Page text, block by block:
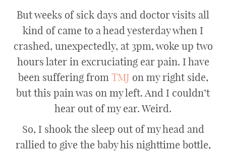
But weeks of sick days and doctor visits all
kind of came to a head yesterday when I
crashed, unexpectedly, at 3pm, woke up two
hours later in excruciating ear pain. I have
been suffering from TMJ on my right side,
but this pain was on my left. And I couldn’t
hear out of my ear. Weird.
So, I shook the sleep out of my head and
rallied to give the baby his nighttime bottle,